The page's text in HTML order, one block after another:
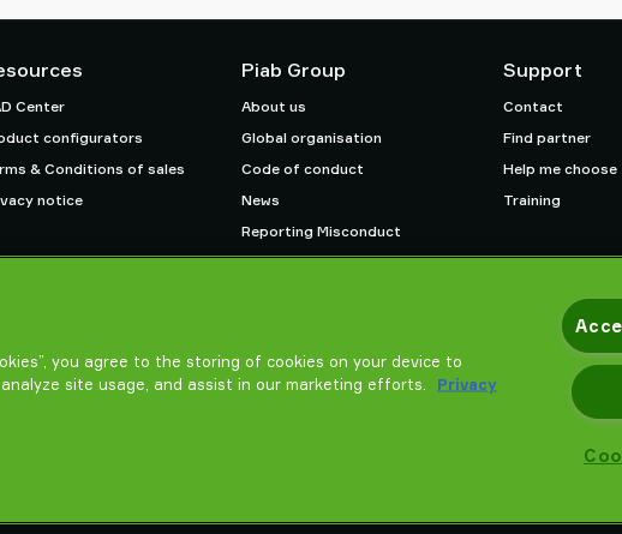
Center
configurators
& Conditions of sales
notice
Piab Group
About us
Global organisation
Code of conduct
News
Reporting Misconduct
Careers
Support
Contact
Find partner
Help me choose
Training
you agree to the storing of cookies on your device to
site usage, and assist in our marketing efforts.
Privacy